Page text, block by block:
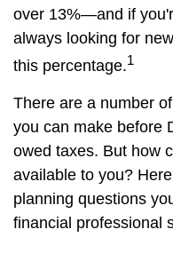
over 13%—and if
always looking for
this percentage.1
There are a number
you can make before
owed taxes. But how
available to you?
planning questions
financial professional